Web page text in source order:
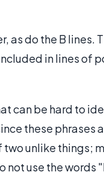
as do the B lines.
in lines of
can be hard to
these phrases
unlike things;
use the words